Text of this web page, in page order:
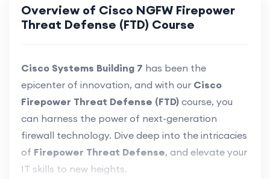
Overview of Cisco NGFW Firepower
Threat Defense (FTD) Course
Cisco Systems Building 7 has been the
epicenter of innovation, and with our Cisco
Firepower Threat Defense (FTD) course, you
can harness the power of next-generation
firewall technology. Dive deep into the intricacies
of Firepower Threat Defense, and elevate your
IT skills to new heights.